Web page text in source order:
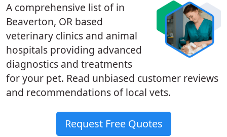
A comprehensive list of in
Beaverton, OR based
veterinary clinics and animal
hospitals providing advanced
diagnostics and treatments
for your pet. Read unbiased customer reviews
and recommendations of local vets.
Request Free Quotes